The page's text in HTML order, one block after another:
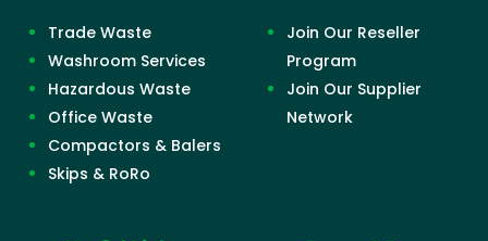
Trade Waste
Washroom Services
Hazardous Waste
Office Waste
Compactors & Balers
Skips & RoRo
Join Our Reseller
Program
Join Our Supplier
Network